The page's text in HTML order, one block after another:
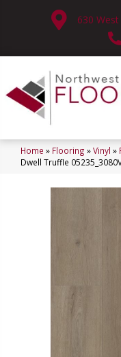
630
Home » Flooring »Vinyl »
Dwell Truffle